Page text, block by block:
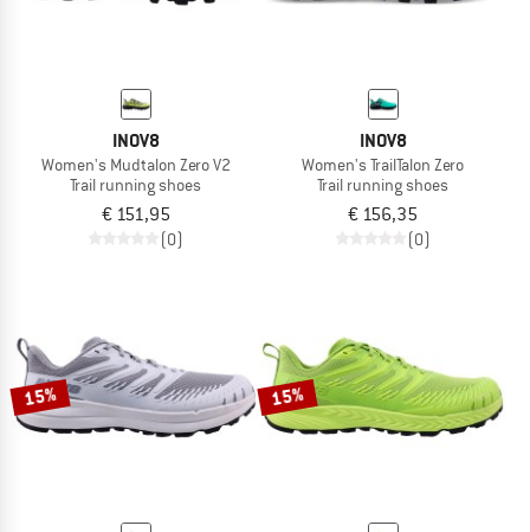
INOV8
Women's Mudtalon Zero V2
Trail running shoes
€ 151,95
(0)
INOV8
Women's TrailTalon Zero
Trail running shoes
€ 156,35
(0)
15% 15%